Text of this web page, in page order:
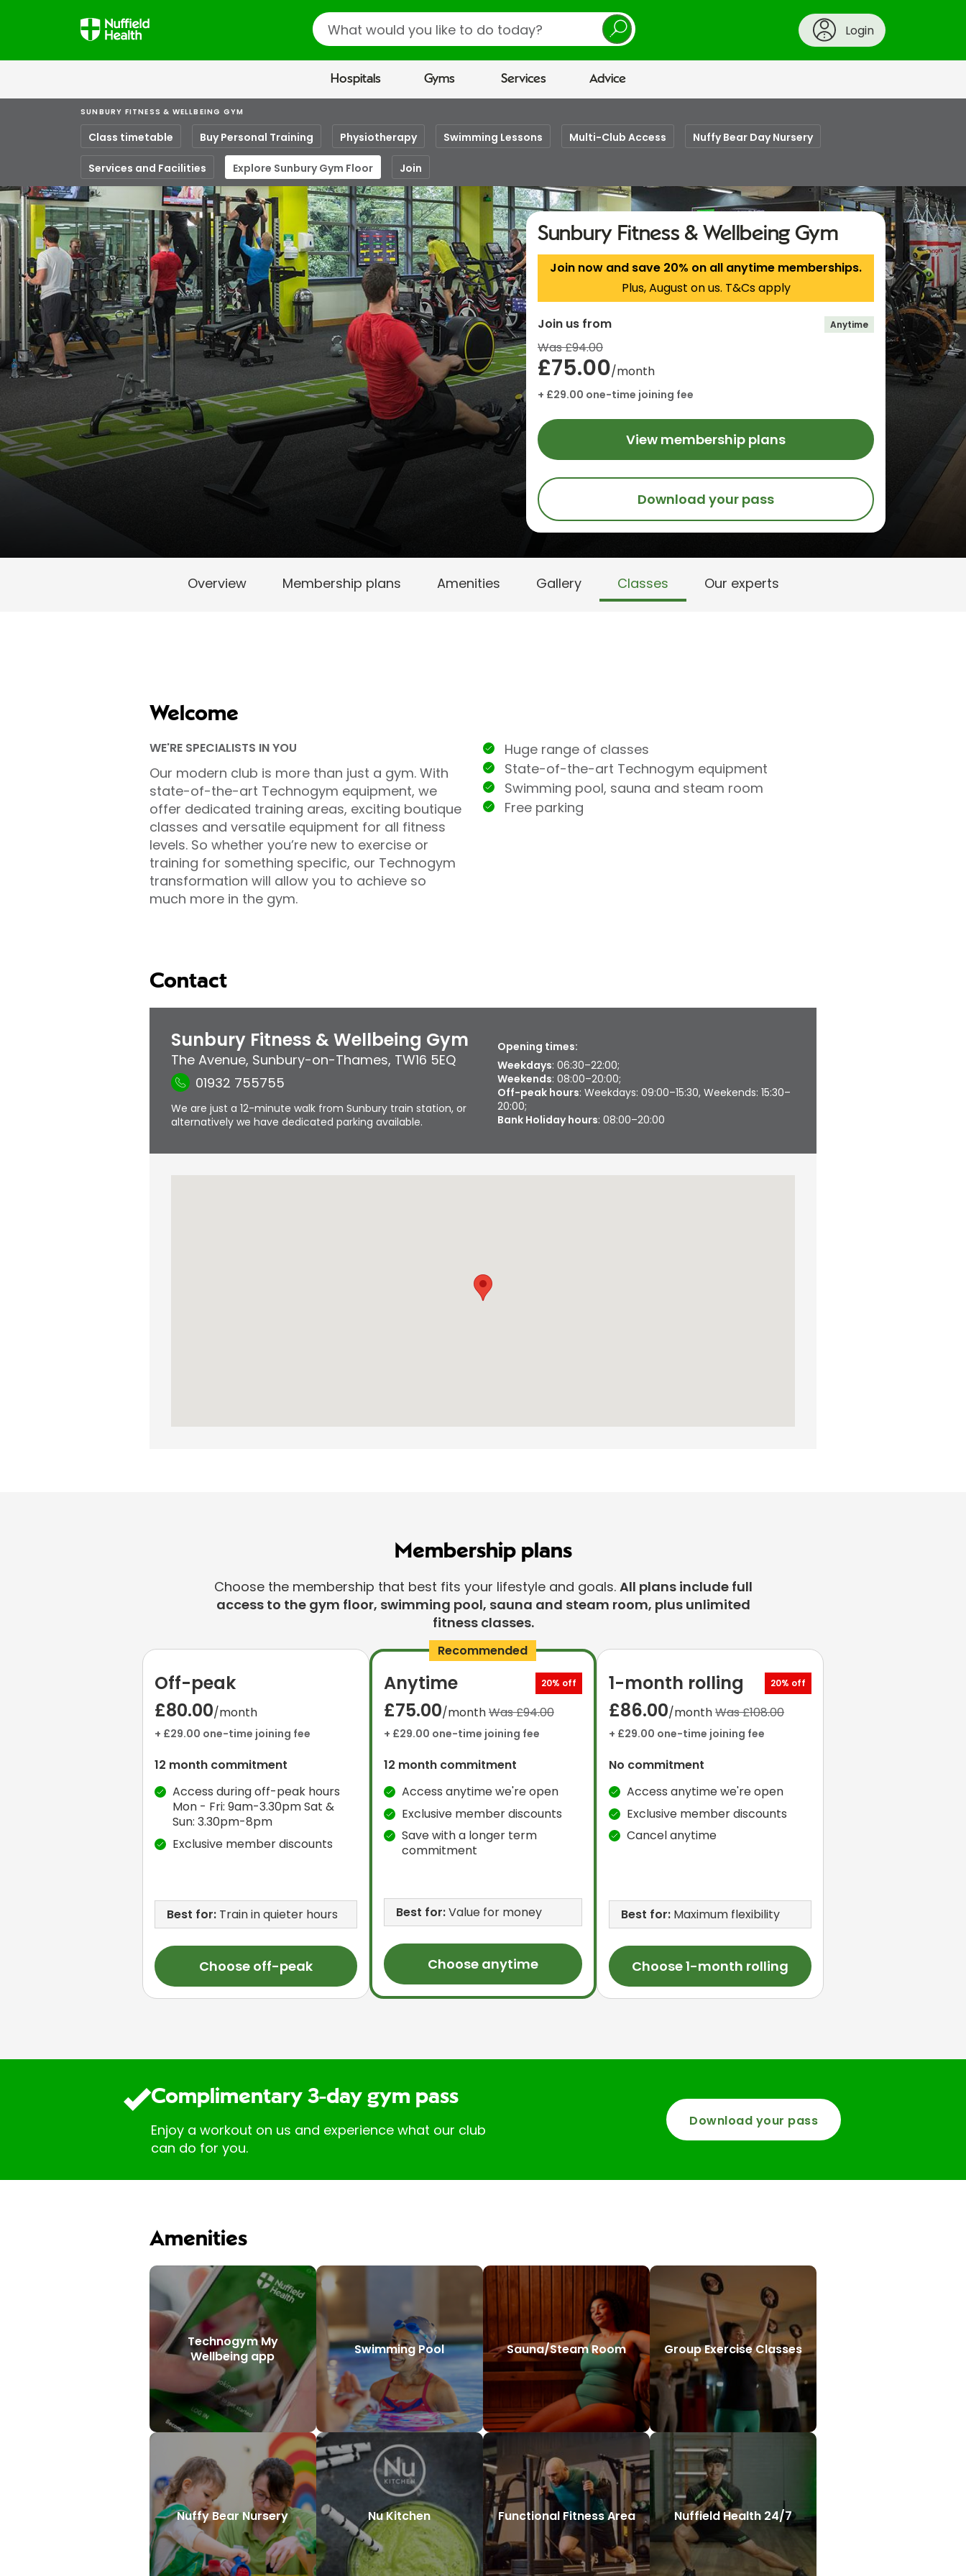
Search
Login
Hospitals Gyms Services Advice
SUNBURY FITNESS & WELLBEING GYM
Class timetable Buy Personal Training Physiotherapy Swimming Lessons Multi-Club Access Nuffy Bear Day Nursery
Services and Facilities Explore Sunbury Gym Floor Join
Sunbury Fitness & Wellbeing Gym
Join now and save 20% on all anytime memberships.
Plus, August on us. T&Cs apply
Join us from Anytime
Was £94.00
£75.00/month
+ £29.00 one-time joining fee
View membership plans
Download your pass
Overview Membership plans Amenities Gallery Classes Our experts
Welcome
WE'RE SPECIALISTS IN YOU
Our modern club is more than just a gym. With
state-of-the-art Technogym equipment, we
offer dedicated training areas, exciting boutique
classes and versatile equipment for all fitness
levels. So whether you’re new to exercise or
training for something specific, our Technogym
transformation will allow you to achieve so
much more in the gym.
Huge range of classes
State-of-the-art Technogym equipment
Swimming pool, sauna and steam room
Free parking
Contact
Sunbury Fitness & Wellbeing Gym
The Avenue, Sunbury-on-Thames, TW16 5EQ
01932 755755
We are just a 12-minute walk from Sunbury train station, or
alternatively we have dedicated parking available.
Opening times:
Weekdays: 06:30–22:00;
Weekends: 08:00–20:00;
Off-peak hours: Weekdays: 09:00–15:30, Weekends: 15:30–
20:00;
Bank Holiday hours: 08:00–20:00
Membership plans
Choose the membership that best fits your lifestyle and goals. All plans include full
access to the gym floor, swimming pool, sauna and steam room, plus unlimited
fitness classes.
Off-peak
£80.00/month
+ £29.00 one-time joining fee
12 month commitment
Access during off-peak hours
Mon - Fri: 9am-3.30pm Sat &
Sun: 3.30pm-8pm
Exclusive member discounts
Best for:Train in quieter hours
Choose off-peak
Recommended
Anytime 20% off
£75.00/monthWas £94.00
+ £29.00 one-time joining fee
12 month commitment
Access anytime we're open
Exclusive member discounts
Save with a longer term
commitment
Best for:Value for money
Choose anytime
1-month rolling 20% off
£86.00/monthWas £108.00
+ £29.00 one-time joining fee
No commitment
Access anytime we're open
Exclusive member discounts
Cancel anytime
Best for: Maximum flexibility
Choose 1-month rolling
Complimentary 3-day gym pass
Enjoy a workout on us and experience what our club
can do for you.
Download your pass
Amenities
Technogym My
Wellbeing app
Swimming Pool Sauna/Steam Room Group Exercise Classes
Nuffy Bear Nursery Nu Kitchen Functional Fitness Area Nuffield Health 24/7